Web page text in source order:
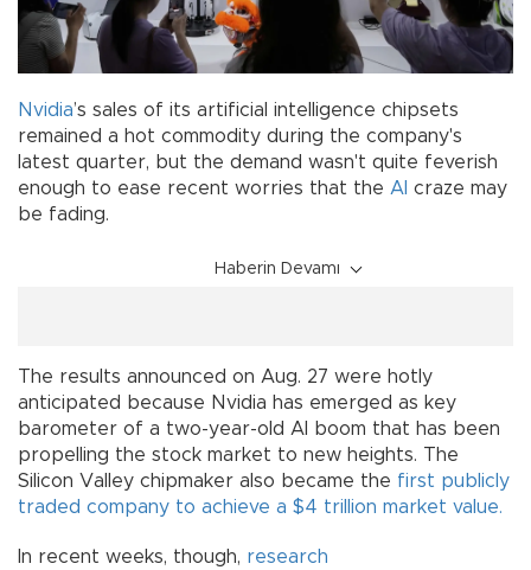
Nvidia’s sales of its artificial intelligence chipsets
remained a hot commodity during the company's
latest quarter, but the demand wasn't quite feverish
enough to ease recent worries that the AI craze may
be fading.
Haberin Devamı
The results announced on Aug. 27 were hotly
anticipated because Nvidia has emerged as key
barometer of a two-year-old AI boom that has been
propelling the stock market to new heights. The
Silicon Valley chipmaker also became the first publicly
traded company to achieve a $4 trillion market value.
In recent weeks, though, research